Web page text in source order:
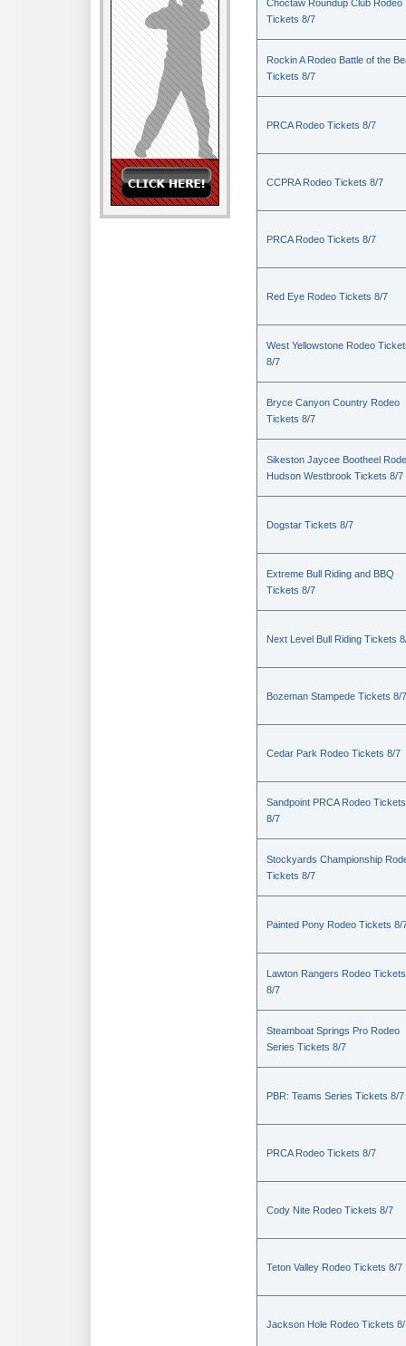
Choctaw Roundup Club Rodeo
Tickets 8/7
Rockin A Rodeo Battle of the
Tickets 8/7
PRCA Rodeo Tickets 8/7
CCPRA Rodeo Tickets 8/7
PRCA Rodeo Tickets 8/7
Red Eye Rodeo Tickets 8/7
West Yellowstone Rodeo
8/7
Bryce Canyon Country Rodeo
Tickets 8/7
Sikeston Jaycee Bootheel
Hudson Westbrook Tickets 8/7
Dogstar Tickets 8/7
Extreme Bull Riding and BBQ
Tickets 8/7
Next Level Bull Riding Tickets
Bozeman Stampede Tickets 8/7
Cedar Park Rodeo Tickets 8/7
Sandpoint PRCA Rodeo Tickets
8/7
Stockyards Championship
Tickets 8/7
Painted Pony Rodeo Tickets 8/
Lawton Rangers Rodeo Tickets
8/7
Steamboat Springs Pro Rodeo
Series Tickets 8/7
PBR: Teams Series Tickets 8/7
PRCA Rodeo Tickets 8/7
Cody Nite Rodeo Tickets 8/7
Teton Valley Rodeo Tickets 8/7
Jackson Hole Rodeo Tickets